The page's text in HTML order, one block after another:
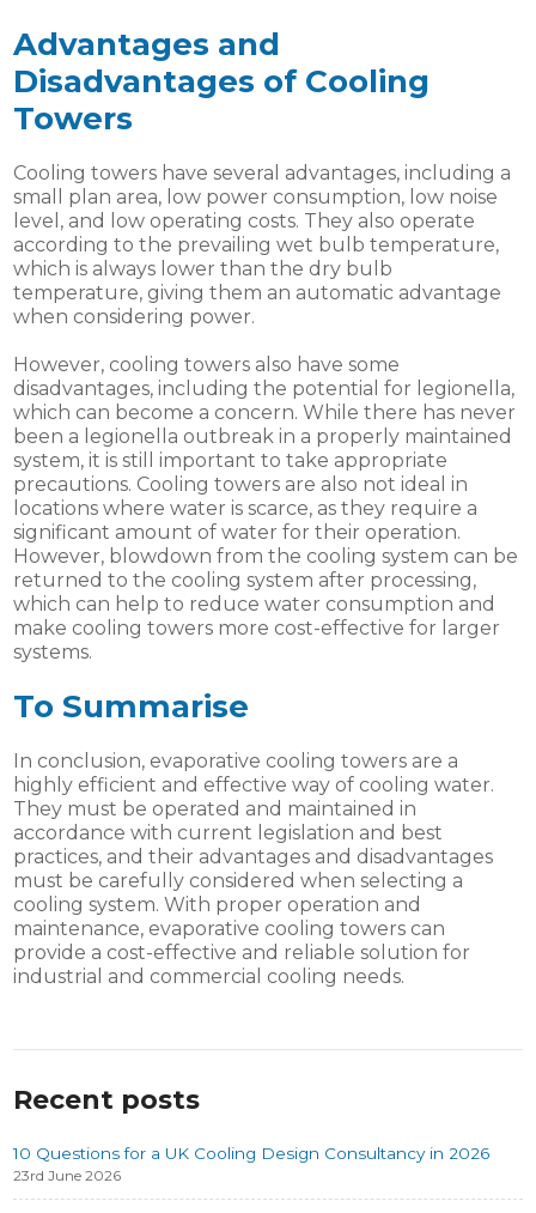
Advantages and
Disadvantages of Cooling
Towers
Cooling towers have several advantages, including a
small plan area, low power consumption, low noise
level, and low operating costs. They also operate
according to the prevailing wet bulb temperature,
which is always lower than the dry bulb
temperature, giving them an automatic advantage
when considering power.
However, cooling towers also have some
disadvantages, including the potential for legionella,
which can become a concern. While there has never
been a legionella outbreak in a properly maintained
system, it is still important to take appropriate
precautions. Cooling towers are also not ideal in
locations where water is scarce, as they require a
significant amount of water for their operation.
However, blowdown from the cooling system can be
returned to the cooling system after processing,
which can help to reduce water consumption and
make cooling towers more cost-effective for larger
systems.
To Summarise
In conclusion, evaporative cooling towers are a
highly efficient and effective way of cooling water.
They must be operated and maintained in
accordance with current legislation and best
practices, and their advantages and disadvantages
must be carefully considered when selecting a
cooling system. With proper operation and
maintenance, evaporative cooling towers can
provide a cost-effective and reliable solution for
industrial and commercial cooling needs.
Recent posts
10 Questions for a UK Cooling Design Consultancy in 2026
23rd June 2026